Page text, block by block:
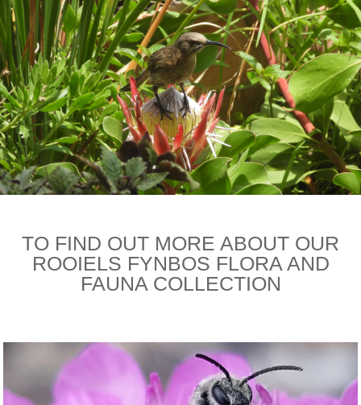
TO FIND OUT MORE ABOUT OUR
ROOIELS FYNBOS FLORA AND
FAUNA COLLECTION